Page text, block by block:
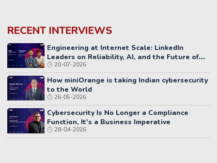
RECENT INTERVIEWS
Engineering at Internet Scale: LinkedIn
Leaders on Reliability, AI, and the Future of
Distributed Systems
20-07-2026
How miniOrange is taking Indian cybersecurity
to the World
26-05-2026
Cybersecurity Is No Longer a Compliance
Function, It's a Business Imperative
28-04-2026